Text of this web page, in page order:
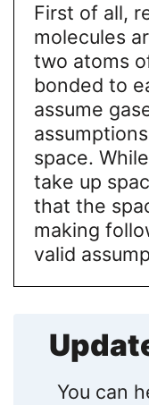
First of all,
molecules
two atoms
bonded to
assume
space.
take up
that the
making
valid
You can